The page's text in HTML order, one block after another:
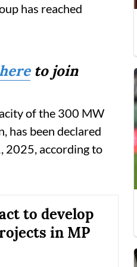
has reached
to join
of the 300 MW
has been declared
2025, according to
to develop
in MP